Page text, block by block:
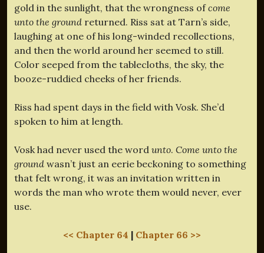
gold in the sunlight, that the wrongness ofcome
unto the ground returned. Riss sat at Tarn’s side,
laughing at one of his long-winded recollections,
and then the world around her seemed to still.
Color seeped from the tablecloths, the sky, the
booze-ruddied cheeks of her friends.
Riss had spent days in the field with Vosk. She’d
spoken to him at length.
Vosk had never used the word unto. Come unto the
ground wasn’t just an eerie beckoning to something
that felt wrong, it was an invitation written in
words the man who wrote them would never, ever
use.
<< Chapter 64 | Chapter 66 >>